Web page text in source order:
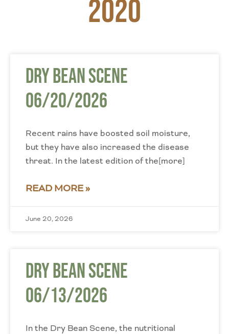
2020
Dry Bean Scene
06/20/2026
Recent rains have boosted soil moisture,
but they have also increased the disease
threat. In the latest edition of the[more]
READ MORE »
June 20, 2026
Dry Bean Scene
06/13/2026
In the Dry Bean Scene, the nutritional